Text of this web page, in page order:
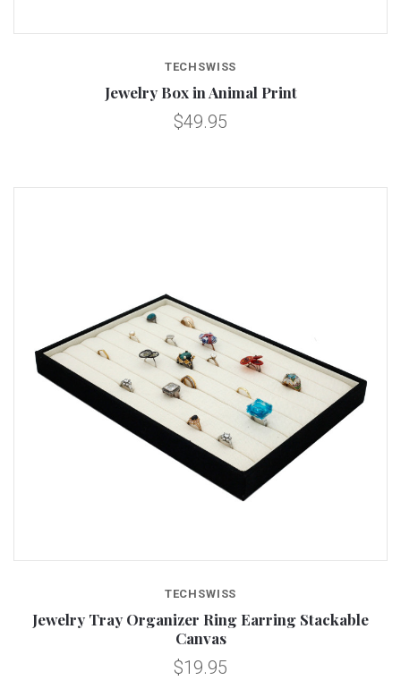
TECHSWISS
Jewelry Box in Animal Print
$49.95
TECHSWISS
Jewelry Tray Organizer Ring Earring Stackable
Canvas
$19.95